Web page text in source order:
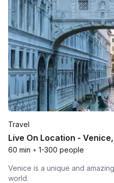
Travel
Live On Location -
60 min • 1-300 people
Venice is a unique and
world.